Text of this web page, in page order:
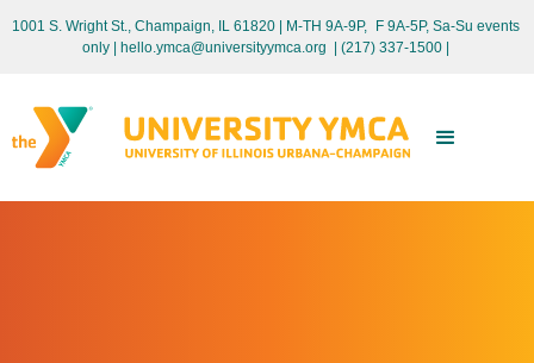
1001 S. Wright St., Champaign, IL 61820 | M-TH 9A-9P, F 9A-5P, Sa-Su events
only
| hello.ymca@universityymca.org (217) 337-1500 |